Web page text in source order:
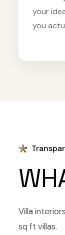
your
you
Villa
sq ft villas.